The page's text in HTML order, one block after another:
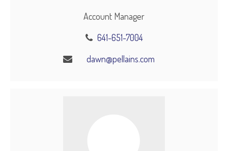
Account Manager
641-651-7004
dawn@pellains.com